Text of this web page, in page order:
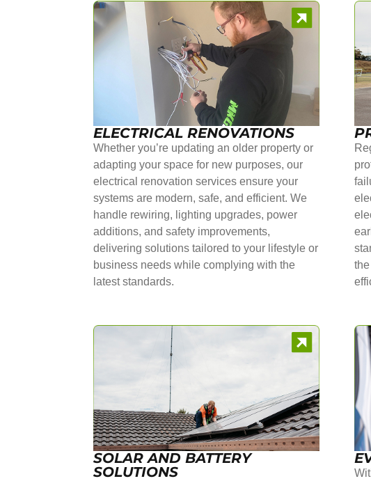
ELECTRICAL RENOVATIONS
Whether you’re updating an older property or
adapting your space for new purposes, our
electrical renovation services ensure your
systems are modern, safe, and efficient. We
handle rewiring, lighting upgrades, power
additions, and safety improvements,
delivering solutions tailored to your lifestyle or
business needs while complying with the
latest standards.
SOLAR AND BATTERY
SOLUTIONS